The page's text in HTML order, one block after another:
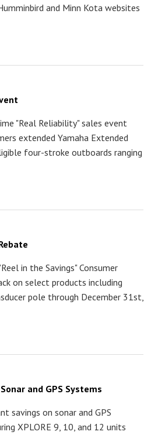
and Minn Kota websites
"Real Reliability" sales event
extended Yamaha Extended
four-stroke outboards ranging
in the Savings" Consumer
on select products including
pole through December 31st,
and GPS Systems
savings on sonar and GPS
XPLORE 9, 10, and 12 units